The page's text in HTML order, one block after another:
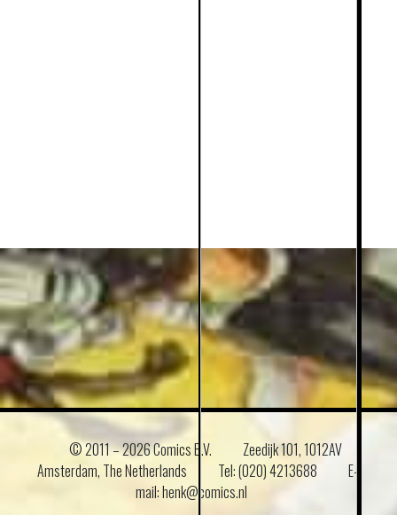
© 2011 –2026 Comics B.V.
Zeedijk 101, 1012AV
Amsterdam, The Netherlands
Tel: (020) 4213688
E–
mail: henk@comics.nl